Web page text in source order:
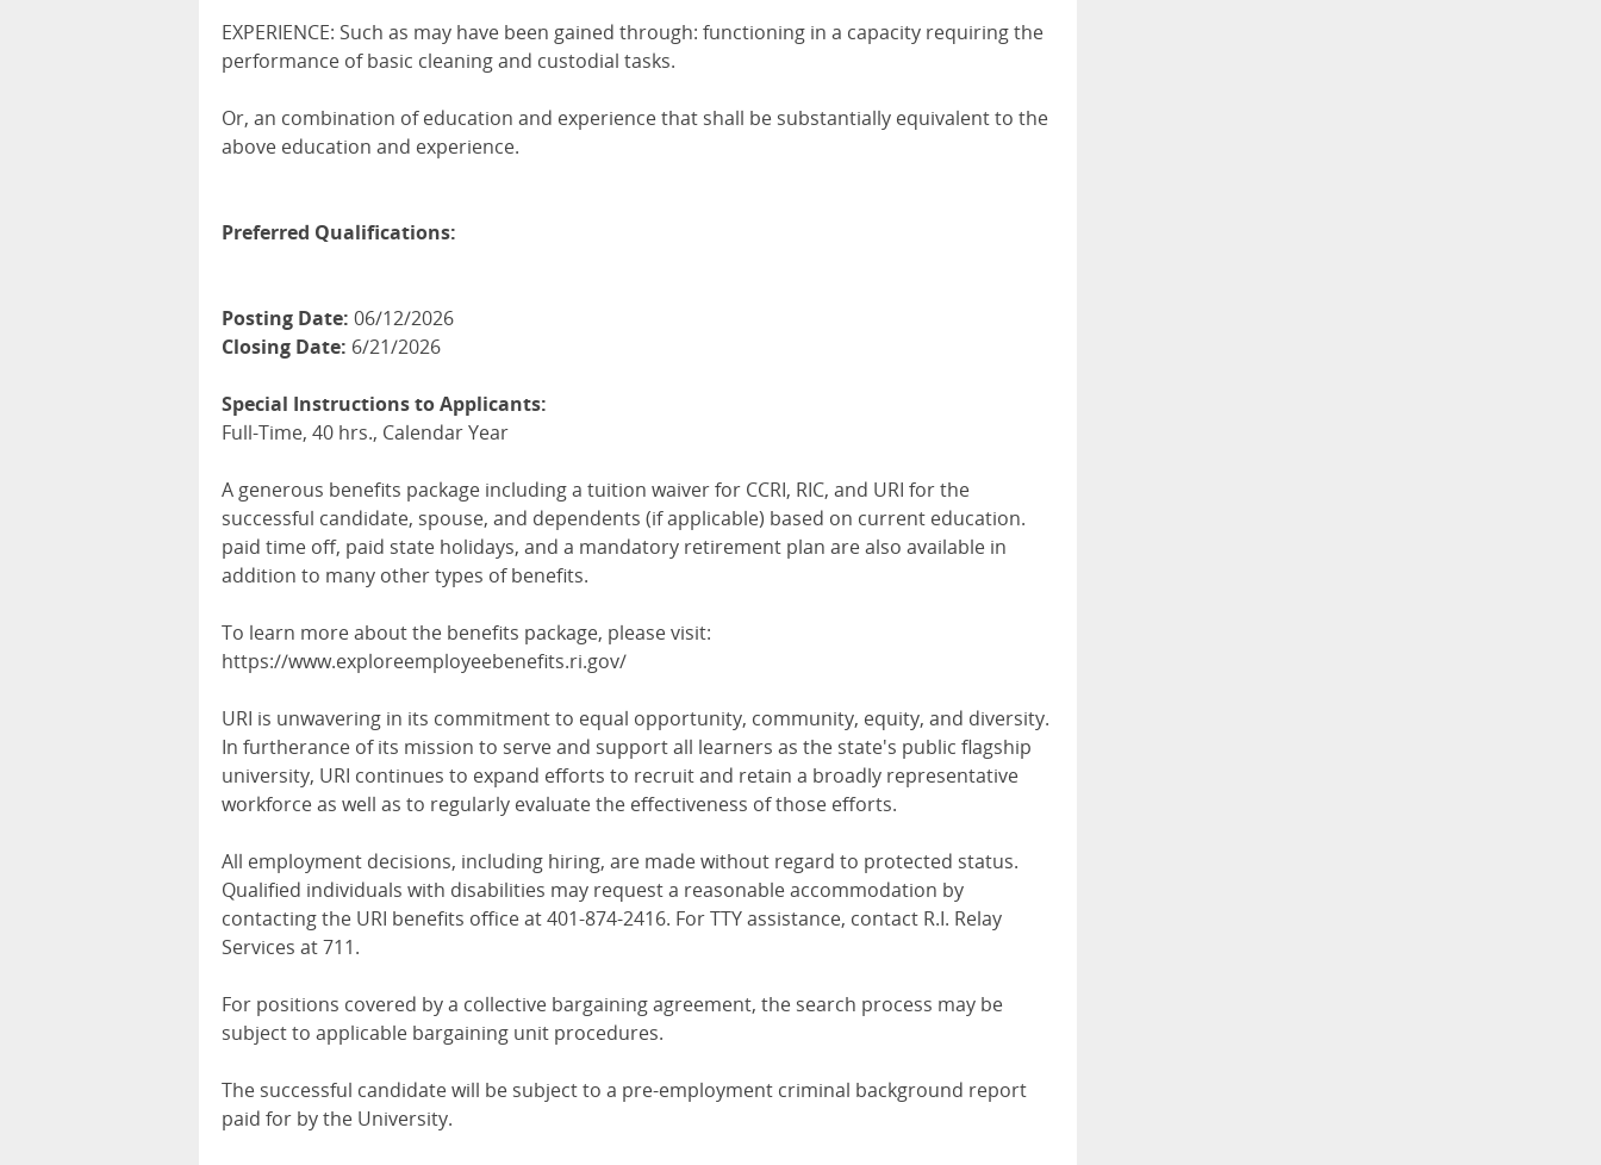
EXPERIENCE: Such as may have been gained through: functioning in a capacity requiring the
performance of basic cleaning and custodial tasks.
Or, an combination of education and experience that shall be substantially equivalent to the
above education and experience.
Preferred Qualifications:
Posting Date: 06/12/2026
Closing Date: 6/21/2026
Special Instructions to Applicants:
Full-Time, 40 hrs., Calendar Year
A generous benefits package including a tuition waiver for CCRI, RIC, and URI for the
successful candidate, spouse, and dependents (if applicable) based on current education.
paid time off, paid state holidays, and a mandatory retirement plan are also available in
addition to many other types of benefits.
To learn more about the benefits package, please visit:
https://www.exploreemployeebenefits.ri.gov/
URI is unwavering in its commitment to equal opportunity, community, equity, and diversity.
In furtherance of its mission to serve and support all learners as the state's public flagship
university, URI continues to expand efforts to recruit and retain a broadly representative
workforce as well as to regularly evaluate the effectiveness of those efforts.
All employment decisions, including hiring, are made without regard to protected status.
Qualified individuals with disabilities may request a reasonable accommodation by
contacting the URI benefits office at 401-874-2416. For TTY assistance, contact R.I. Relay
Services at 711.
For positions covered by a collective bargaining agreement, the search process may be
subject to applicable bargaining unit procedures.
The successful candidate will be subject to a pre-employment criminal background report
paid for by the University.